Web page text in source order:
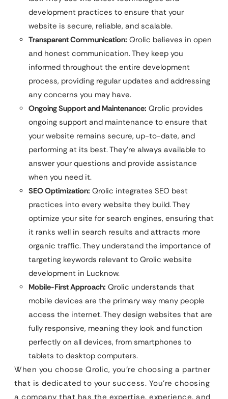
development practices to ensure that your
website is secure, reliable, and scalable.
Transparent Communication: Qrolic believes in open
and honest communication. They keep you
informed throughout the entire development
process, providing regular updates and addressing
any concerns you may have.
Ongoing Support and Maintenance: Qrolic provides
ongoing support and maintenance to ensure that
your website remains secure, up-to-date, and
performing at its best. They’re always available to
answer your questions and provide assistance
when you need it.
SEO Optimization: Qrolic integrates SEO best
practices into every website they build. They
optimize your site for search engines, ensuring that
it ranks well in search results and attracts more
organic traffic. They understand the importance of
targeting keywords relevant to Qrolic website
development in Lucknow.
Mobile-First Approach: Qrolic understands that
mobile devices are the primary way many people
access the internet. They design websites that are
fully responsive, meaning they look and function
perfectly on all devices, from smartphones to
tablets to desktop computers.
When you choose Qrolic, you’re choosing a partner
that is dedicated to your success. You’re choosing
a company that has the expertise, experience, and